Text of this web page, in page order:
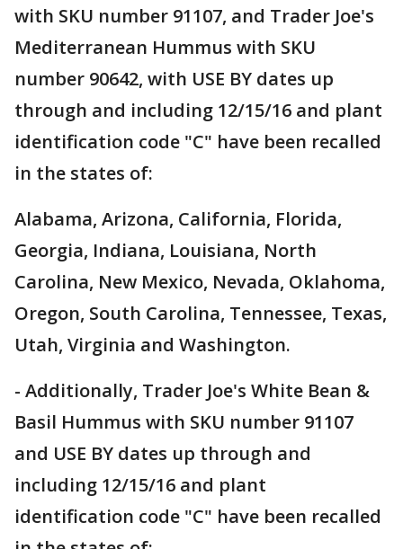
with SKU number 91107, and Trader Joe's
Mediterranean Hummus with SKU
number 90642, with USE BY dates up
through and including 12/15/16 and plant
identification code "C" have been recalled
in the states of:
Alabama, Arizona, California, Florida,
Georgia, Indiana, Louisiana, North
Carolina, New Mexico, Nevada, Oklahoma,
Oregon, South Carolina, Tennessee, Texas,
Utah, Virginia and Washington.
- Additionally, Trader Joe's White Bean &
Basil Hummus with SKU number 91107
and USE BY dates up through and
including 12/15/16 and plant
identification code "C" have been recalled